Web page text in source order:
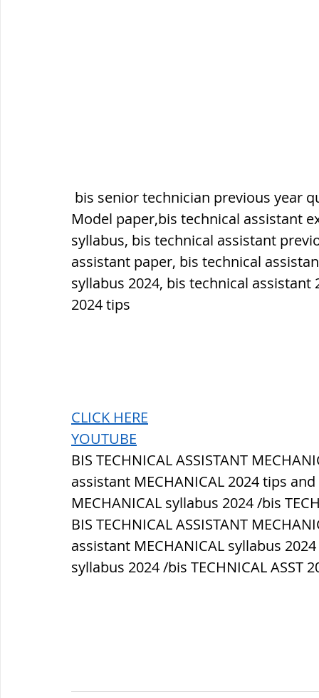
Model paper,bis technical assistant
syllabus, bis technical assistant
assistant paper, bis technical
syllabus 2024, bis technical
2024 tips
CLICK HERE
YOUTUBE
BIS TECHNICAL ASSISTANT
assistant MECHANICAL 2024 tips
MECHANICAL syllabus 2024 /bis
BIS TECHNICAL ASSISTANT
assistant MECHANICAL syllabus
syllabus 2024 /bis TECHNICAL ASST